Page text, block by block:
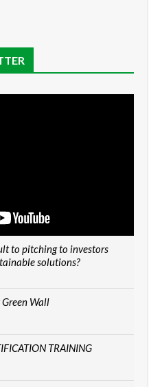
to pitching to investors
solutions?
Green Wall
TRAINING